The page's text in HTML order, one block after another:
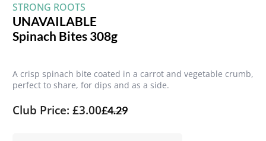
STRONG ROOTS
UNAVAILABLE
Spinach Bites 308g
A crisp spinach bite coated in a carrot and vegetable crumb,
perfect to share, for dips and as a side.
Club Price: £3.00£4.29